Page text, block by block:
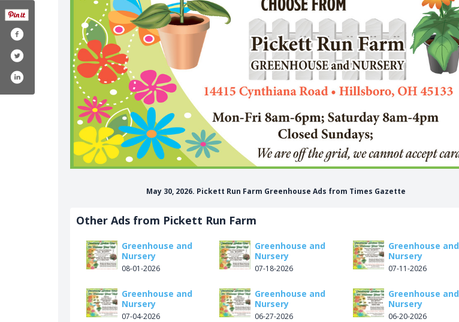
May 30, 2026. Pickett Run Farm Greenhouse Ads from Times Gazette
Other Ads from Pickett Run Farm
Greenhouse and
Nursery
08-01-2026
Greenhouse and
Nursery
07-18-2026
Greenhouse and
Nursery
07-11-2026
Greenhouse and
Nursery
07-04-2026
Greenhouse and
Nursery
06-27-2026
Greenhouse and
Nursery
06-20-2026